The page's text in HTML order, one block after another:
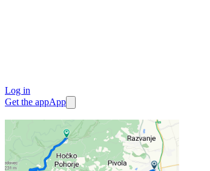
Log in
Get the appApp